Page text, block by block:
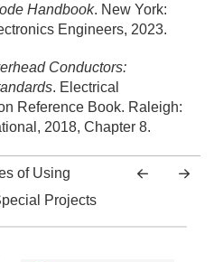
Handbook. New York:
Engineers, 2023.
Conductors:
. Electrical
Reference Book. Raleigh:
2018, Chapter 8.
of Using
Projects